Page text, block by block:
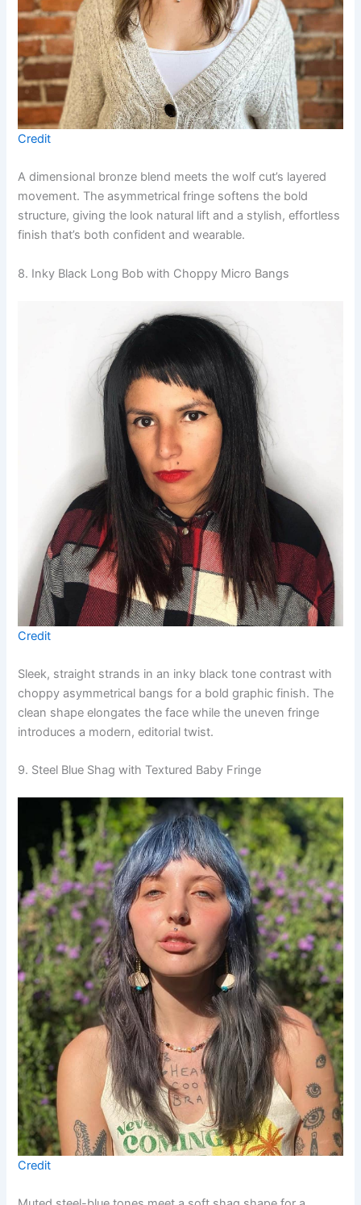
Credit
A dimensional bronze blend meets the wolf cut’s layered
movement. The asymmetrical fringe softens the bold
structure, giving the look natural lift and a stylish, effortless
finish that’s both confident and wearable.
8. Inky Black Long Bob with Choppy Micro Bangs
Credit
Sleek, straight strands in an inky black tone contrast with
choppy asymmetrical bangs for a bold graphic finish. The
clean shape elongates the face while the uneven fringe
introduces a modern, editorial twist.
9. Steel Blue Shag with Textured Baby Fringe
Credit